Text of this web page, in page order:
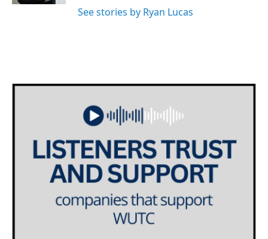
See stories by Ryan Lucas